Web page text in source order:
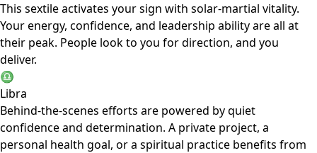
This sextile activates your sign with solar-martial vitality.
Your energy, confidence, and leadership ability are all at
their peak. People look to you for direction, and you
deliver.
♎
Libra
Behind-the-scenes efforts are powered by quiet
confidence and determination. A private project, a
personal health goal, or a spiritual practice benefits from